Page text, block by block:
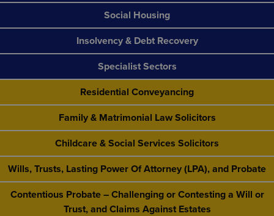
Social Housing
Insolvency & Debt Recovery
Specialist Sectors
Residential Conveyancing
Family & Matrimonial Law Solicitors
Childcare & Social Services Solicitors
Wills, Trusts, Lasting Power Of Attorney (LPA), and Probate
Contentious Probate – Challenging or Contesting a Will or
Trust, and Claims Against Estates